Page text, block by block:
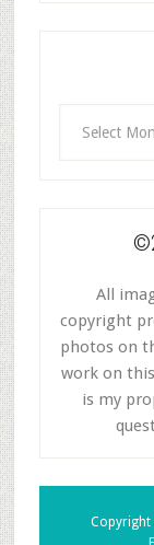
All
copyright
photos on
work on
is my
Copyright